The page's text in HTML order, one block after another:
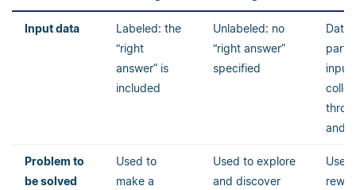
Input data
Labeled: the
“right
answer” is
included
Unlabeled: no
“right answer”
specified
Data
part
and
Problem to
be solved
Used to
make a
Used to explore
and discover